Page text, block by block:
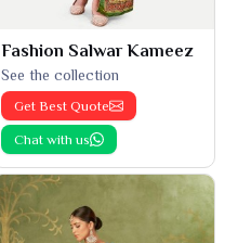
Fashion Salwar Kameez
See the collection
Get Best Quote
Chat with us